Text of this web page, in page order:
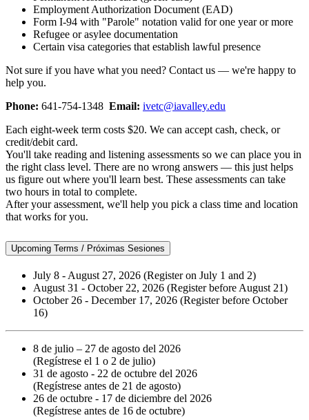
Employment Authorization Document (EAD)
Form I-94 with "Parole" notation valid for one year or more
Refugee or asylee documentation
Certain visa categories that establish lawful presence
Not sure if you have what you need? Contact us — we're happy to
help you.
Phone: 641-754-1348 Email: ivetc@iavalley.edu
Each eight-week term costs $20. We can accept cash, check, or
credit/debit card.
You'll take reading and listening assessments so we can place you in
the right class level. There are no wrong answers — this just helps
us figure out where you'll learn best. These assessments can take
two hours in total to complete.
After your assessment, we'll help you pick a class time and location
that works for you.
Upcoming Terms / Próximas Sesiones
July 8 - August 27, 2026 (Register on July 1 and 2)
August 31 - October 22, 2026 (Register before August 21)
October 26 - December 17, 2026 (Register before October
16)
8 de julio – 27 de agosto del 2026
(Regístrese el 1 o 2 de julio)
31 de agosto - 22 de octubre del 2026
(Regístrese antes de 21 de agosto)
26 de octubre - 17 de diciembre del 2026
(Regístrese antes de 16 de octubre)